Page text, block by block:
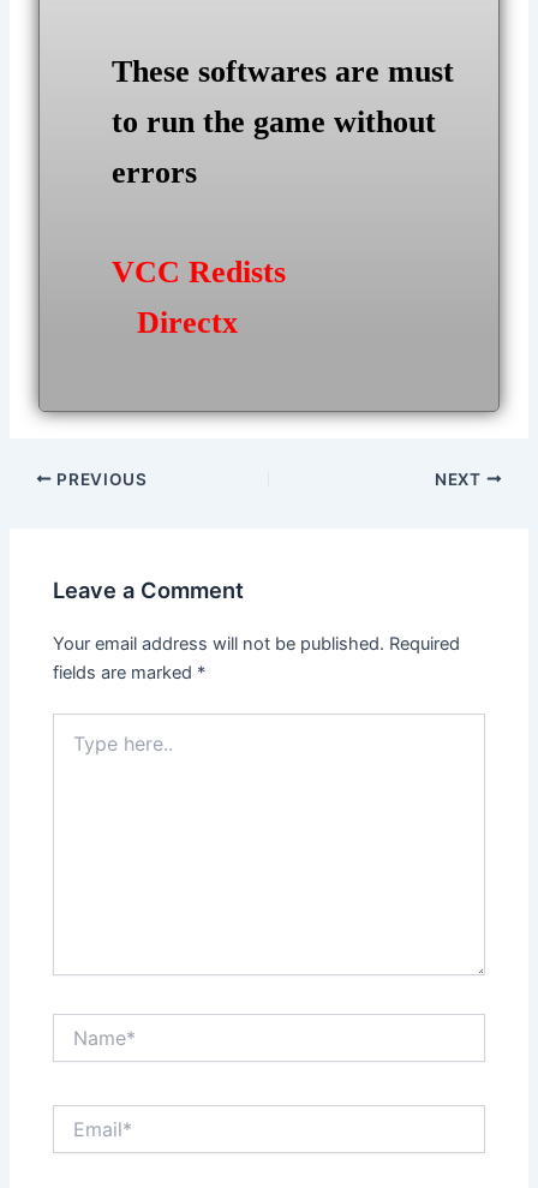
These softwares are must
to run the game without
errors
VCC Redists
Directx
Post
PREVIOUS NEXT
Leave a Comment
Your email address will not be published. Required
fields are marked *
here..